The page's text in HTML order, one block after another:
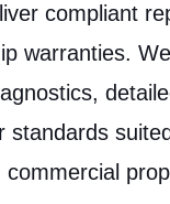
compliant
warranties.
standards
commercial